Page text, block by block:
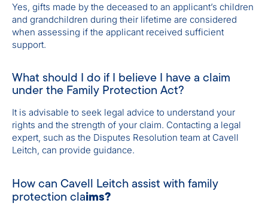
Yes, gifts made by the deceased to an applicant’s children
and grandchildren during their lifetime are considered
when assessing if the applicant received sufficient
support.
What should I do if I believe I have a claim
under the Family Protection Act?
It is advisable to seek legal advice to understand your
rights and the strength of your claim. Contacting a legal
expert, such as the Disputes Resolution team at Cavell
Leitch, can provide guidance.
How can Cavell Leitch assist with family
protection claims?